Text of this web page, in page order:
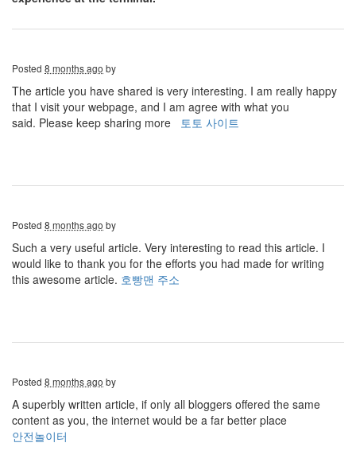
Posted 8 months ago by
The article you have shared is very interesting. I am really happy
that I visit your webpage, and I am agree with what you
said. Please keep sharing more
토토 사이트
Posted 8 months ago by
Such a very useful article. Very interesting to read this article. I
would like to thank you for the efforts you had made for writing
this awesome article. 호빵맨 주소
Posted 8 months ago by
A superbly written article, if only all bloggers offered the same
content as you, the internet would be a far better place
안전놀이터